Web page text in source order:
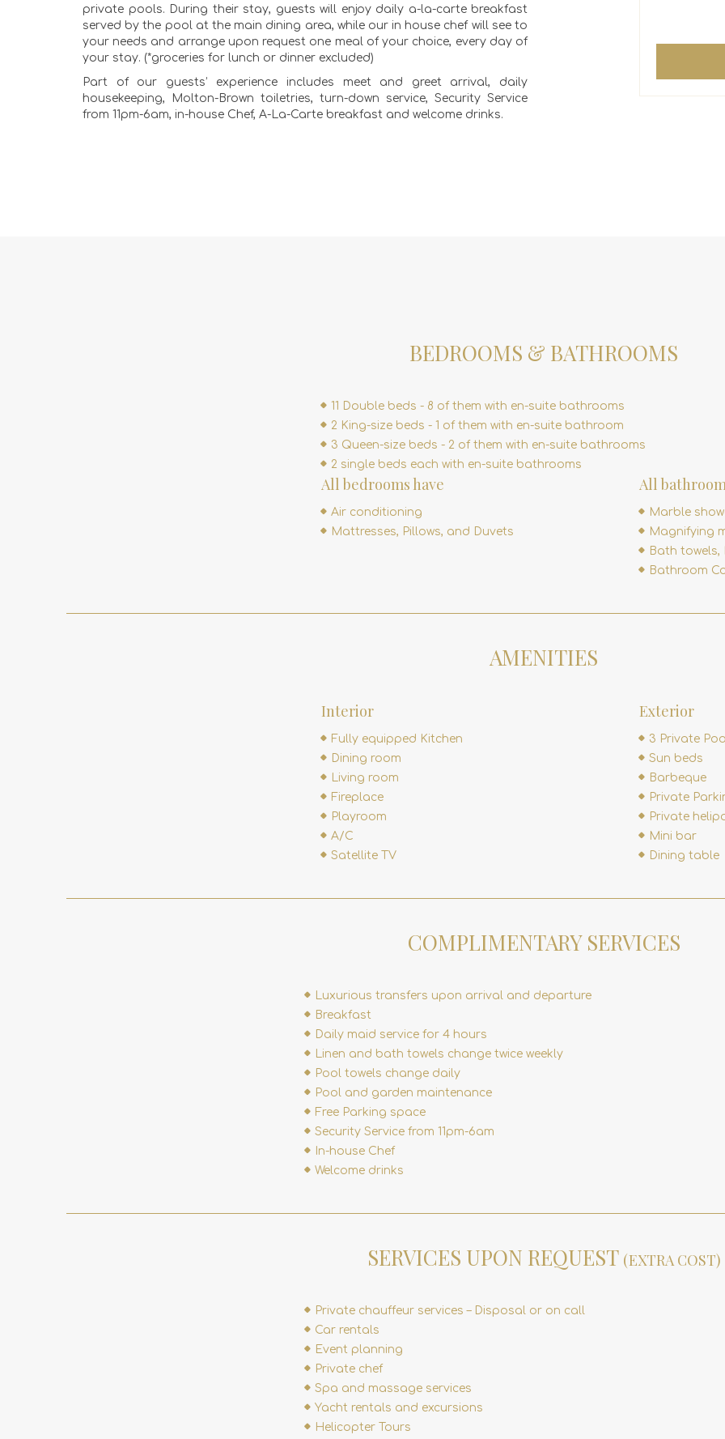
private pools. During their stay, guests will enjoy daily a-la-carte breakfast
served by the pool at the main dining area, while our in house chef will see to
your needs and arrange upon request one meal of your choice, every day of
your stay. (*groceries for lunch or dinner excluded)
Part of our guests’ experience includes meet and greet arrival, daily
housekeeping, Molton-Brown toiletries, turn-down service, Security Service
from 11pm-6am, in-house Chef, A-La-Carte breakfast and welcome drinks.
BEDROOMS & BATHROOMS
11 Double beds - 8 of them with en-suite bathrooms
2 King-size beds - 1 of them with en-suite bathroom
3 Queen-size beds - 2 of them with en-suite bathrooms
2 single beds each with en-suite bathrooms
All bedrooms have
Air conditioning
Mattresses, Pillows, and Duvets
All
Marble
Magnifying
Bath
Bathroom
AMENITIES
Interior
Fully equipped Kitchen
Dining room
Living room
Fireplace
Playroom
A/C
Satellite TV
Exterior
3 Private
Sun beds
Barbeque
Private
Private
Mini bar
Dining table
COMPLIMENTARY SERVICES
Luxurious transfers upon arrival and departure
Breakfast
Daily maid service for 4 hours
Linen and bath towels change twice weekly
Pool towels change daily
Pool and garden maintenance
Free Parking space
Security Service from 11pm-6am
In-house Chef
Welcome drinks
SERVICES UPON REQUEST (EXTRA COST)
Private chauffeur services – Disposal or on call
Car rentals
Event planning
Private chef
Spa and massage services
Yacht rentals and excursions
Helicopter Tours